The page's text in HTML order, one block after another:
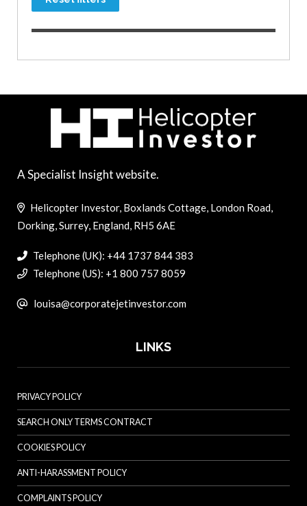
A Specialist Insight website.
Helicopter Investor, Boxlands Cottage, London Road,
Dorking, Surrey, England, RH5 6AE
Telephone (UK): +44 1737 844 383
Telephone (US): +1 800 757 8059
louisa@corporatejetinvestor.com
LINKS
PRIVACY POLICY
SEARCH ONLY TERMS CONTRACT
COOKIES POLICY
ANTI-HARASSMENT POLICY
COMPLAINTS POLICY